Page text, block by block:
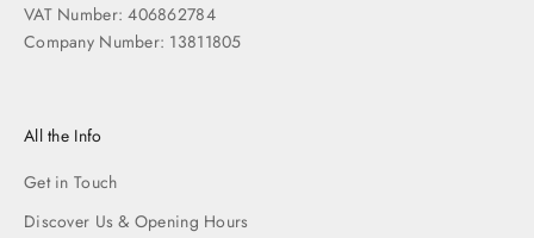
VAT Number: 406862784
Company Number: 13811805
All the Info
Get in Touch
Discover Us & Opening Hours